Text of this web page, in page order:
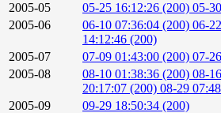
2005-05
05-25 16:12:26 (200) 05-
2005-06
06-10 07:36:04 (200) 06-
14:12:46 (200)
2005-07
07-09 01:43:00 (200) 07-
2005-08
08-10 01:38:36 (200) 08-
20:17:07 (200) 08-29
2005-09
09-29 18:50:34 (200)